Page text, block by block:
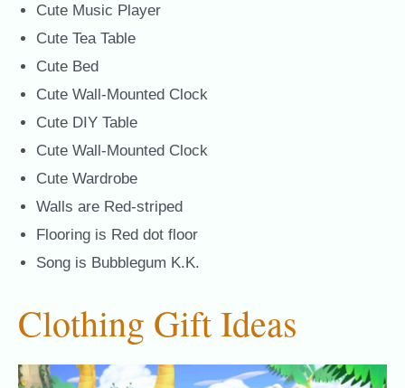
Cute Music Player
Cute Tea Table
Cute Bed
Cute Wall-Mounted Clock
Cute DIY Table
Cute Wall-Mounted Clock
Cute Wardrobe
Walls are Red-striped
Flooring is Red dot floor
Song is Bubblegum K.K.
Clothing Gift Ideas